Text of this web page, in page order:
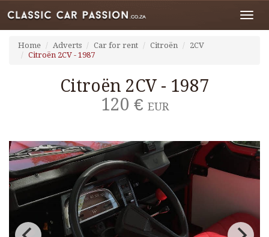
Home Adverts Car for rent Citroën
2CV
Citroën 2CV - 1987
Citroën 2CV - 1987
120 € EUR